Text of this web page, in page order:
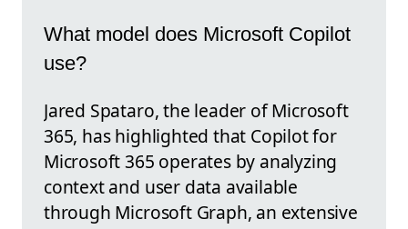
What model does Microsoft Copilot
use?
Jared Spataro, the leader of Microsoft
365, has highlighted that Copilot for
Microsoft 365 operates by analyzing
context and user data available
through Microsoft Graph, an extensive